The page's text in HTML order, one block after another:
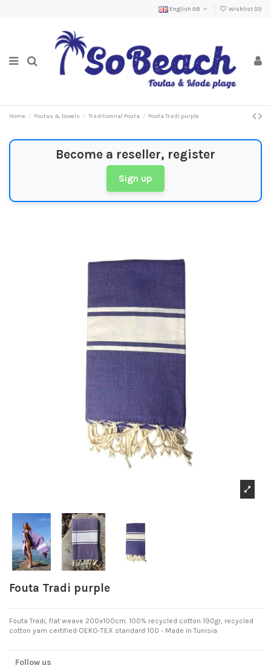
English GB Wishlist (0)
Home Foutas & towels Traditionnal Fouta Fouta Tradi purple
Become a reseller, register
Sign up
Fouta Tradi purple
Fouta Tradi, flat weave 200x100cm. 100% recycled cotton 190gr, recycled
cotton yarn certified OEKO-TEX standard 100 - Made in Tunisia
Follow us